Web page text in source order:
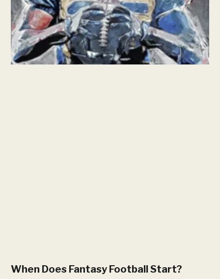
When Does Fantasy Football Start?